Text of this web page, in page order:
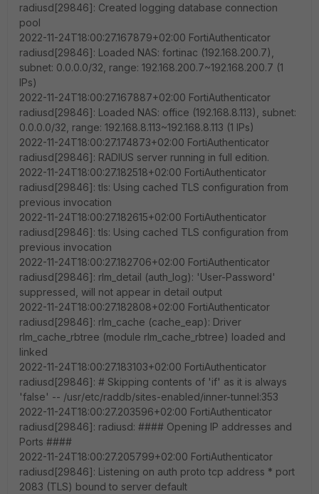
radiusd[29846]: Created logging database connection
pool
2022-11-24T18:00:27.167879+02:00 FortiAuthenticator
radiusd[29846]: Loaded NAS: fortinac (192.168.200.7),
subnet: 0.0.0.0/32, range: 192.168.200.7~192.168.200.7 (1
IPs)
2022-11-24T18:00:27.167887+02:00 FortiAuthenticator
radiusd[29846]: Loaded NAS: office (192.168.8.113), subnet:
0.0.0.0/32, range: 192.168.8.113~192.168.8.113 (1 IPs)
2022-11-24T18:00:27.174873+02:00 FortiAuthenticator
radiusd[29846]: RADIUS server running in full edition.
2022-11-24T18:00:27.182518+02:00 FortiAuthenticator
radiusd[29846]: tls: Using cached TLS configuration from
previous invocation
2022-11-24T18:00:27.182615+02:00 FortiAuthenticator
radiusd[29846]: tls: Using cached TLS configuration from
previous invocation
2022-11-24T18:00:27.182706+02:00 FortiAuthenticator
radiusd[29846]: rlm_detail (auth_log): 'User-Password'
suppressed, will not appear in detail output
2022-11-24T18:00:27.182808+02:00 FortiAuthenticator
radiusd[29846]: rlm_cache (cache_eap): Driver
rlm_cache_rbtree (module rlm_cache_rbtree) loaded and
linked
2022-11-24T18:00:27.183103+02:00 FortiAuthenticator
radiusd[29846]: # Skipping contents of 'if' as it is always
'false' -- /usr/etc/raddb/sites-enabled/inner-tunnel:353
2022-11-24T18:00:27.203596+02:00 FortiAuthenticator
radiusd[29846]: radiusd: #### Opening IP addresses and
Ports ####
2022-11-24T18:00:27.205799+02:00 FortiAuthenticator
radiusd[29846]: Listening on auth proto tcp address * port
2083 (TLS) bound to server default